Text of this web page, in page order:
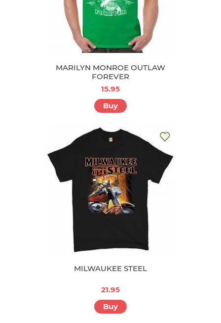
MARILYN MONROE OUTLAW
FOREVER
15.95
Buy
MILWAUKEE STEEL
21.95
Buy